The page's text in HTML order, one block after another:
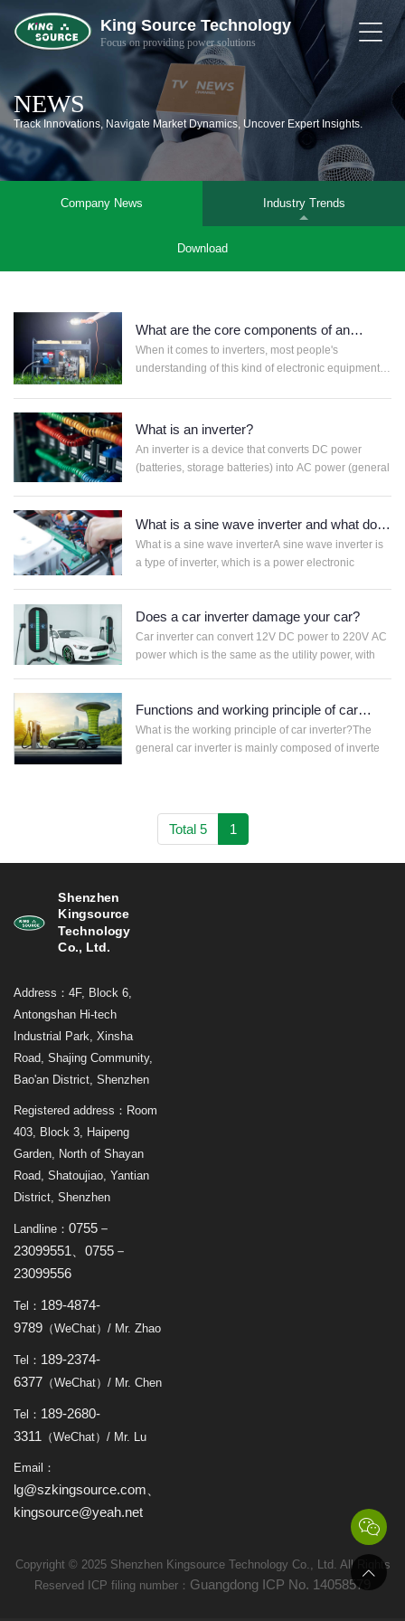
King Source Technology
Focus on providing power solutions
Home
About
Us
Products
&
Smart
Life
联
系
我
们
电
话
咨
询
NEWS
Track Innovations, Navigate Market Dynamics, Uncover Expert Insights.
Company News Industry Trends
Download
What are the core components of an
inverter?
When it comes to inverters, most people's
understanding of this kind of electronic equipment is
What is an inverter?
An inverter is a device that converts DC power
(batteries, storage batteries) into AC power (general
What is a sine wave inverter and what does
it do?
What is a sine wave inverterA sine wave inverter is
a type of inverter, which is a power electronic
Does a car inverter damage your car?
Car inverter can convert 12V DC power to 220V AC
power which is the same as the utility power, with
Functions and working principle of car
inverter
What is the working principle of car inverter?The
general car inverter is mainly composed of inverte
Total 5 1
Shenzhen
Kingsource
Technology
Co., Ltd.
Address：4F, Block 6,
Antongshan Hi-tech
Industrial Park, Xinsha
Road, Shajing Community,
Bao'an District, Shenzhen
Registered address：Room
403, Block 3, Haipeng
Garden, North of Shayan
Road, Shatoujiao, Yantian
District, Shenzhen
Landline： 0755－
23099551、0755－
23099556
Tel： 189-4874-
9789 （WeChat）/ Mr. Zhao
Tel： 189-2374-
6377 （WeChat）/ Mr. Chen
Tel： 189-2680-
3311 （WeChat）/ Mr. Lu
Email：
lg@szkingsource.com、
kingsource@yeah.net
Copyright © 2025 Shenzhen Kingsource Technology Co., Ltd. All Rights
Reserved ICP filing number： Guangdong ICP No. 14058579